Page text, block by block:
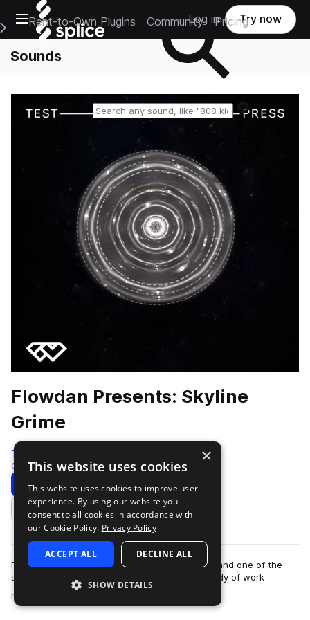
Open main navigation
Main Navigation Menu
Rent-to-Own Plugins Community Pricing
Log in Try now
Sounds
Flowdan Presents: Skyline
Grime
Test Press
Grime 315 Samples 13 Presets 23 MIDI
Download Preview
Add to likes
Flowdan is one of grime’s most revered figures and one of the
scene’s prominent MCs. With an established body of work
released on respected labels su…
×
This website uses cookies
This website uses cookies to improve user
experience. By using our website you
consent to all cookies in accordance with
our Cookie Policy. Privacy Policy
ACCEPT ALL DECLINE ALL
SHOW DETAILS